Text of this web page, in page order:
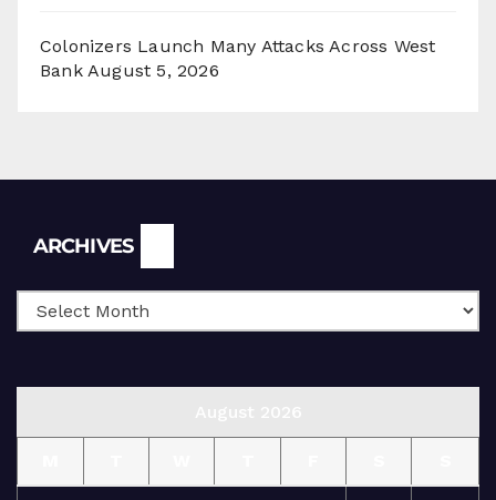
Colonizers Launch Many Attacks Across West
Bank August 5, 2026
ARCHIVES